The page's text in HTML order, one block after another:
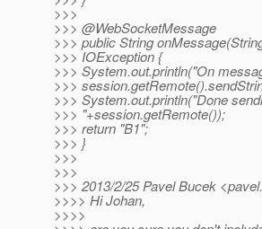
>>>
>>> @WebSocketMessage
>>> public String
>>> IOException {
>>> System.out.println("On
>>>
>>> System.out.println("Done
>>> "+session.getRemote());
>>> return "B1";
>>> }
>>>
>>>
>>> 2013/2/25 Pavel Bucek
>>>> Hi Johan,
>>>>